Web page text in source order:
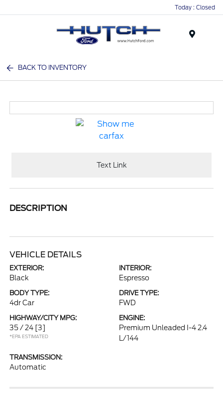
Today : Closed
BACK TO INVENTORY
Text Link
DESCRIPTION
VEHICLE DETAILS
EXTERIOR:
Black
INTERIOR:
Espresso
BODY TYPE:
4dr Car
DRIVE TYPE:
FWD
HIGHWAY/CITY MPG:
35 / 24 [3]
*EPA ESTIMATED
ENGINE:
Premium Unleaded I-4 2.4
L/144
TRANSMISSION:
Automatic